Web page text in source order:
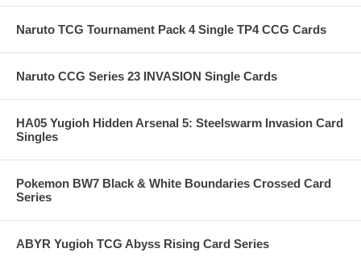
Naruto TCG Tournament Pack 4 Single TP4 CCG Cards
Naruto CCG Series 23 INVASION Single Cards
HA05 Yugioh Hidden Arsenal 5: Steelswarm Invasion Card
Singles
Pokemon BW7 Black & White Boundaries Crossed Card
Series
ABYR Yugioh TCG Abyss Rising Card Series